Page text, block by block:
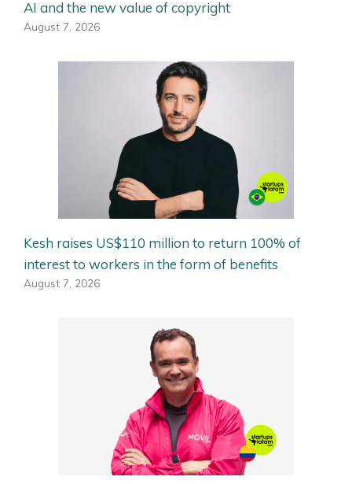
AI and the new value of copyright
August 7, 2026
Kesh raises US$110 million to return 100% of
interest to workers in the form of benefits
August 7, 2026